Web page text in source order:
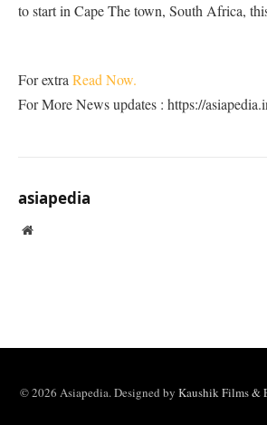
to start in Cape The town, South Africa,
For extraRead Now.
For More News updates : https://
asiapedia
Website
© 2026 Asiapedia. Designed by Kaushik Films &